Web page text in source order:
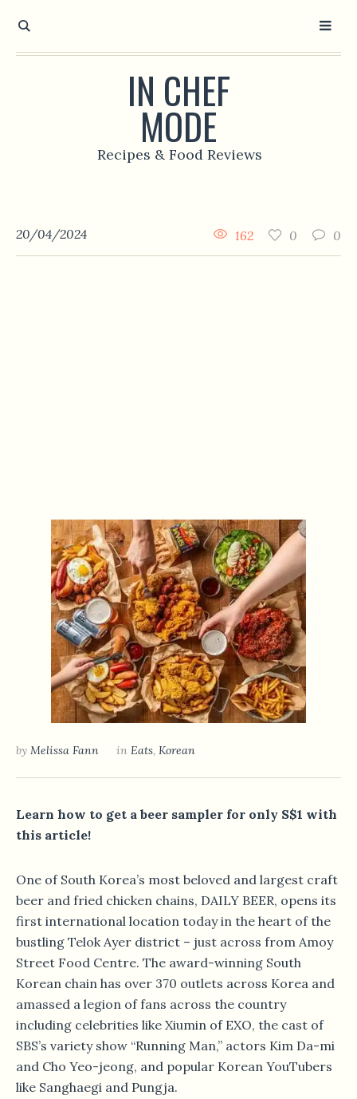
IN CHEF
MODE
Recipes & Food Reviews
20/04/2024 0
0
162
by Melissa Fann in Eats, Korean
Learn how to get a beer sampler for only S$1 with
this article!
One of South Korea’s most beloved and largest craft
beer and fried chicken chains, DAILY BEER, opens its
first international location today in the heart of the
bustling Telok Ayer district – just across from Amoy
Street Food Centre. The award-winning South
Korean chain has over 370 outlets across Korea and
amassed a legion of fans across the country
including celebrities like Xiumin of EXO, the cast of
SBS’s variety show “Running Man,” actors Kim Da-mi
and Cho Yeo-jeong, and popular Korean YouTubers
like Sanghaegi and Pungja.